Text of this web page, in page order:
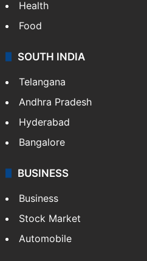
Health
Food
SOUTH INDIA
Telangana
Andhra Pradesh
Hyderabad
Bangalore
BUSINESS
Business
Stock Market
Automobile